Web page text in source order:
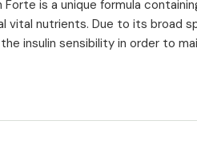
B6
(CROMINEX®)
Forte is a unique formula
vital nutrients. Due to its broad
insulin sensibility in order to